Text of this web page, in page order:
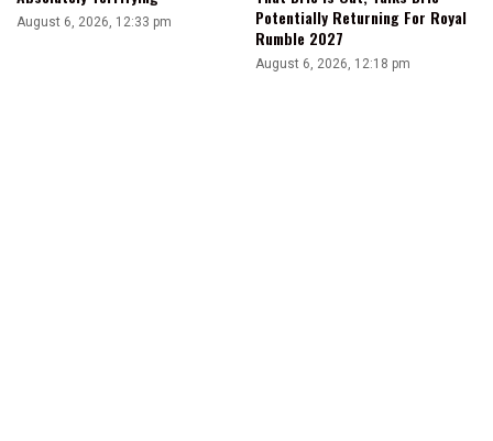
August 6, 2026, 12:33 pm
Potentially Returning For Royal
Rumble 2027
August 6, 2026, 12:18 pm